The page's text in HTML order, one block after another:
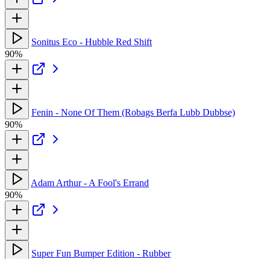
Sonitus Eco - Hubble Red Shift
90%
Fenin - None Of Them (Robags Berfa Lubb Dubbse)
90%
Adam Arthur - A Fool's Errand
90%
Super Fun Bumper Edition - Rubber